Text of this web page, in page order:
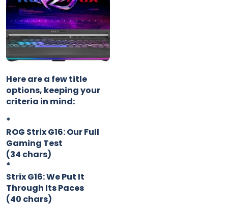
Here are a few title
options, keeping your
criteria in mind:
*
ROG Strix G16: Our Full
Gaming Test
(34 chars)
*
Strix G16: We Put It
Through Its Paces
(40 chars)